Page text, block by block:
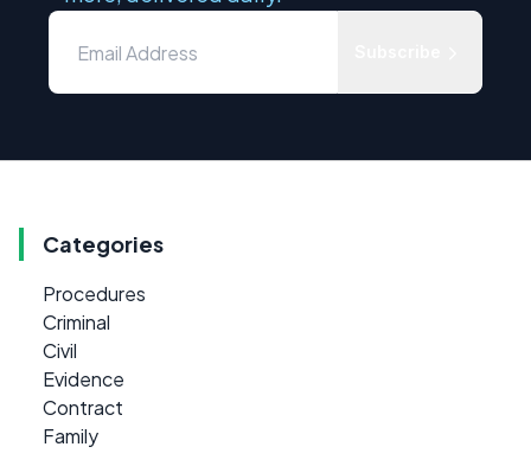
Categories
Procedures
Criminal
Civil
Evidence
Contract
Family